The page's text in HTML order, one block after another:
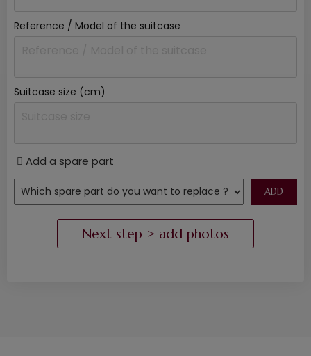
Reference / Model of the suitcase
Suitcase size (cm)
Add a spare part